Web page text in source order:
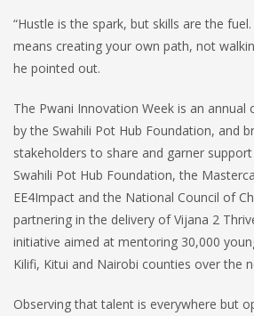
“Hustle is the spark, but skills are the
means creating your own path, not
he pointed out.
The Pwani Innovation Week is an annual
by the Swahili Pot Hub Foundation, and
stakeholders to share and garner
Swahili Pot Hub Foundation, the
EE4Impact and the National Council of
partnering in the delivery of Vijana 2
initiative aimed at mentoring 30,000
Kilifi, Kitui and Nairobi counties over the
Observing that talent is everywhere but